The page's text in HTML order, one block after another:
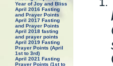
Year of Joy and Bliss
April 2016 Fasting
and Prayer Points
April 2017 Fasting
and Prayer Points
April 2018 fasting
and prayer points
April 2019 Fasting
Prayer Points (April
1st to 3rd)
April 2021 Fasting
Prayer Points (1st to
1.